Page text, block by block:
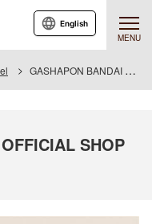
MENU
English
GASHAPON BANDAI OFFICIAL SHOP Suginoi Hotel
SHOP